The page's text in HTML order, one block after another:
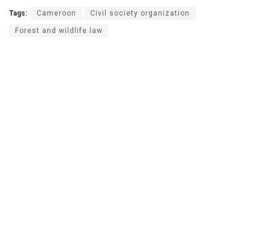
Tags: Cameroon Civil society organization
Forest and wildlife law